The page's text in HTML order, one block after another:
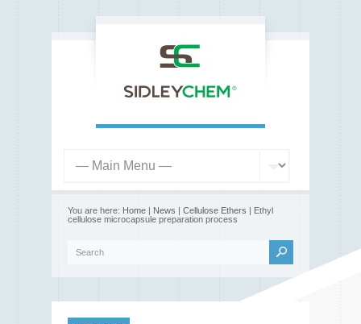
You are here: Home | News | Cellulose Ethers | Ethyl
cellulose microcapsule preparation process